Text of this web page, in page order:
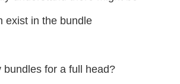
exist in the bundle
bundles for a full head?